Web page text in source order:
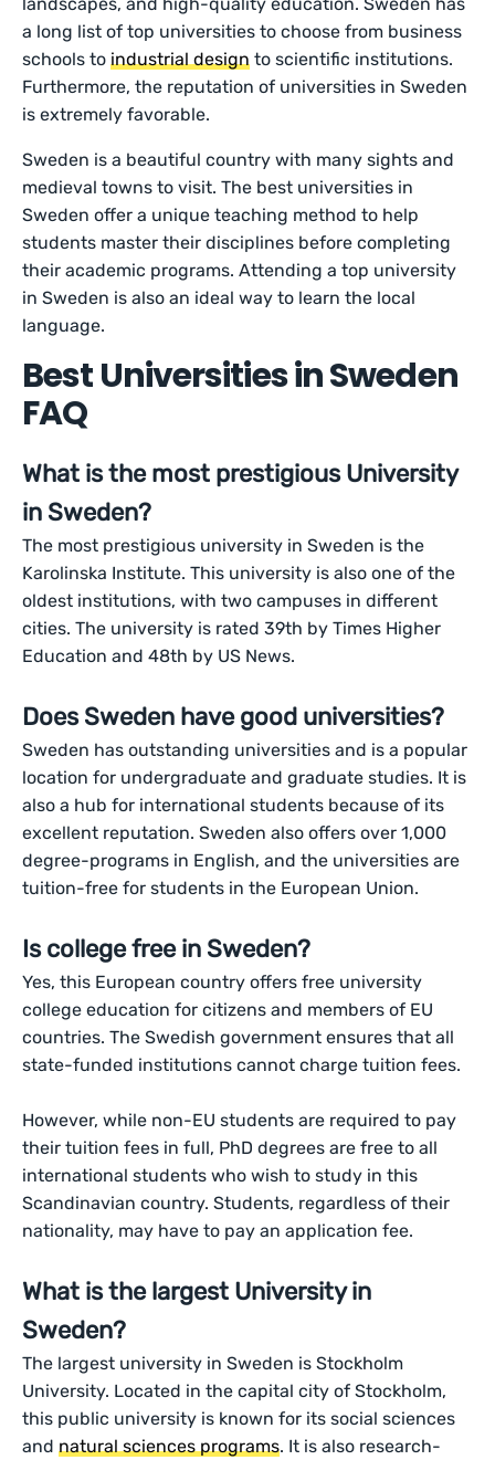
a long list of top universities to choose from business
schools toindustrial design to scientific institutions.
Furthermore, the reputation of universities in Sweden
is extremely favorable.
Sweden is a beautiful country with many sights and
medieval towns to visit. The best universities in
Sweden offer a unique teaching method to help
students master their disciplines before completing
their academic programs. Attending a top university
in Sweden is also an ideal way to learn the local
language.
Best Universities in Sweden
FAQ
What is the most prestigious University
in Sweden?
The most prestigious university in Sweden is the
Karolinska Institute. This university is also one of the
oldest institutions, with two campuses in different
cities. The university is rated 39th by Times Higher
Education and 48th by US News.
Does Sweden have good universities?
Sweden has outstanding universities and is a popular
location for undergraduate and graduate studies. It is
also a hub for international students because of its
excellent reputation. Sweden also offers over 1,000
degree-programs in English, and the universities are
tuition-free for students in the European Union.
Is college free in Sweden?
Yes, this European country offers free university
college education for citizens and members of EU
countries. The Swedish government ensures that all
state-funded institutions cannot charge tuition fees.
However, while non-EU students are required to pay
their tuition fees in full, PhD degrees are free to all
international students who wish to study in this
Scandinavian country. Students, regardless of their
nationality, may have to pay an application fee.
What is the largest University in
Sweden?
The largest university in Sweden is Stockholm
University. Located in the capital city of Stockholm,
this public university is known for its social sciences
andnatural sciences programs. It is also research-